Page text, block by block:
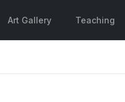
Art Gallery Teaching